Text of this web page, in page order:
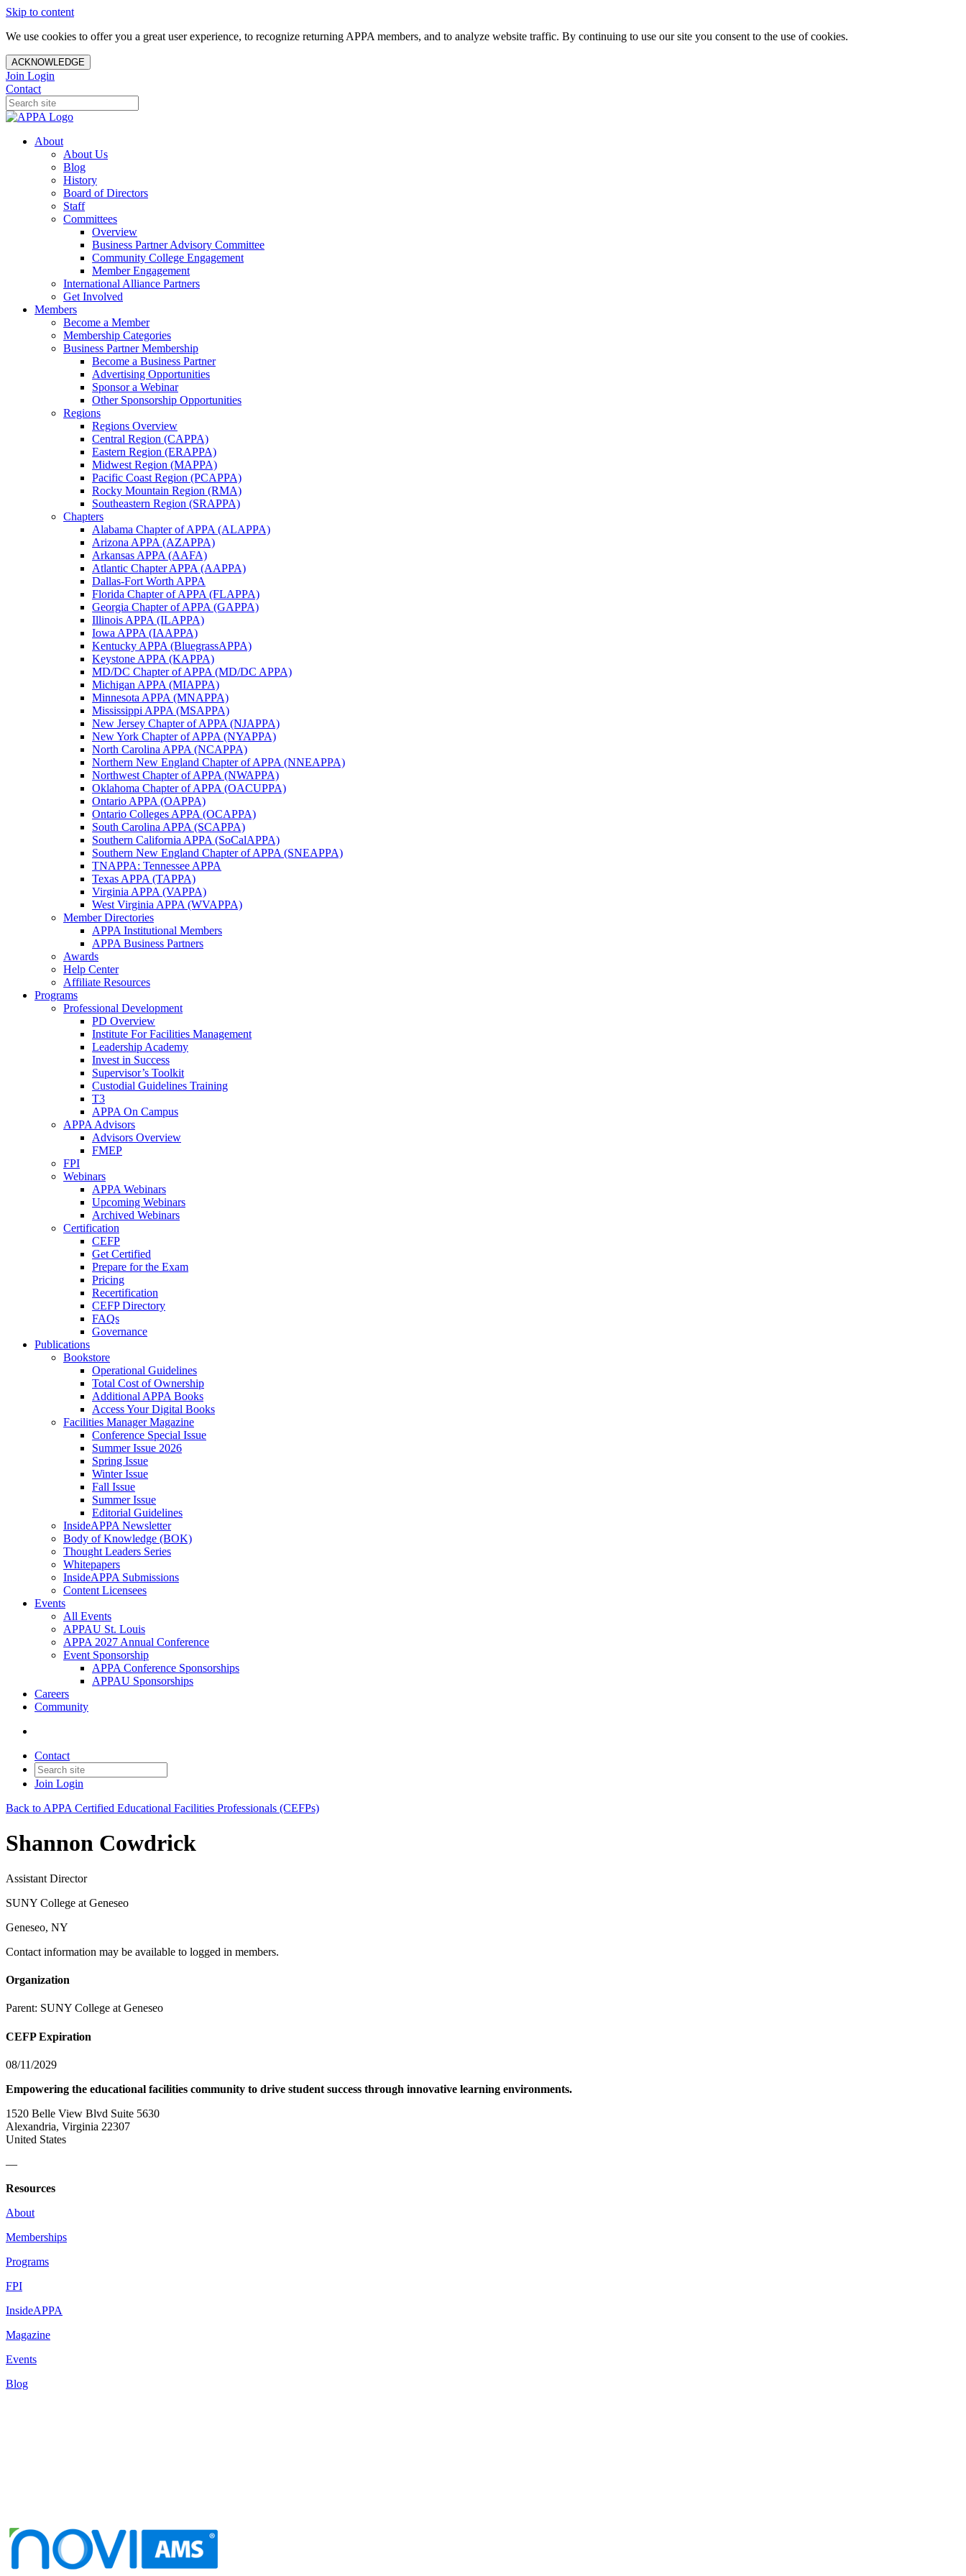
Skip to content
We use cookies to offer you a great user experience, to recognize returning APPA members, and to analyze website traffic. By continuing to use our site you consent to the use of cookies.
ACKNOWLEDGE
Join Login
Contact
About
About Us
Blog
History
Board of Directors
Staff
Committees
Overview
Business Partner Advisory Committee
Community College Engagement
Member Engagement
International Alliance Partners
Get Involved
Members
Become a Member
Membership Categories
Business Partner Membership
Become a Business Partner
Advertising Opportunities
Sponsor a Webinar
Other Sponsorship Opportunities
Regions
Regions Overview
Central Region (CAPPA)
Eastern Region (ERAPPA)
Midwest Region (MAPPA)
Pacific Coast Region (PCAPPA)
Rocky Mountain Region (RMA)
Southeastern Region (SRAPPA)
Chapters
Alabama Chapter of APPA (ALAPPA)
Arizona APPA (AZAPPA)
Arkansas APPA (AAFA)
Atlantic Chapter APPA (AAPPA)
Dallas-Fort Worth APPA
Florida Chapter of APPA (FLAPPA)
Georgia Chapter of APPA (GAPPA)
Illinois APPA (ILAPPA)
Iowa APPA (IAAPPA)
Kentucky APPA (BluegrassAPPA)
Keystone APPA (KAPPA)
MD/DC Chapter of APPA (MD/DC APPA)
Michigan APPA (MIAPPA)
Minnesota APPA (MNAPPA)
Mississippi APPA (MSAPPA)
New Jersey Chapter of APPA (NJAPPA)
New York Chapter of APPA (NYAPPA)
North Carolina APPA (NCAPPA)
Northern New England Chapter of APPA (NNEAPPA)
Northwest Chapter of APPA (NWAPPA)
Oklahoma Chapter of APPA (OACUPPA)
Ontario APPA (OAPPA)
Ontario Colleges APPA (OCAPPA)
South Carolina APPA (SCAPPA)
Southern California APPA (SoCalAPPA)
Southern New England Chapter of APPA (SNEAPPA)
TNAPPA: Tennessee APPA
Texas APPA (TAPPA)
Virginia APPA (VAPPA)
West Virginia APPA (WVAPPA)
Member Directories
APPA Institutional Members
APPA Business Partners
Awards
Help Center
Affiliate Resources
Programs
Professional Development
PD Overview
Institute For Facilities Management
Leadership Academy
Invest in Success
Supervisor’s Toolkit
Custodial Guidelines Training
T3
APPA On Campus
APPA Advisors
Advisors Overview
FMEP
FPI
Webinars
APPA Webinars
Upcoming Webinars
Archived Webinars
Certification
CEFP
Get Certified
Prepare for the Exam
Pricing
Recertification
CEFP Directory
FAQs
Governance
Publications
Bookstore
Operational Guidelines
Total Cost of Ownership
Additional APPA Books
Access Your Digital Books
Facilities Manager Magazine
Conference Special Issue
Summer Issue 2026
Spring Issue
Winter Issue
Fall Issue
Summer Issue
Editorial Guidelines
InsideAPPA Newsletter
Body of Knowledge (BOK)
Thought Leaders Series
Whitepapers
InsideAPPA Submissions
Content Licensees
Events
All Events
APPAU St. Louis
APPA 2027 Annual Conference
Event Sponsorship
APPA Conference Sponsorships
APPAU Sponsorships
Careers
Community
Contact
Join Login
Back to APPA Certified Educational Facilities Professionals (CEFPs)
Shannon Cowdrick
Assistant Director
SUNY College at Geneseo
Geneseo, NY
Contact information may be available to logged in members.
Organization
Parent: SUNY College at Geneseo
CEFP Expiration
08/11/2029
Empowering the educational facilities community to drive student success through innovative learning environments.
1520 Belle View Blvd Suite 5630
Alexandria, Virginia 22307
United States
—
Resources
About
Memberships
Programs
FPI
InsideAPPA
Magazine
Events
Blog